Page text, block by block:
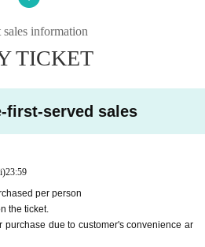
supports us" and participate.
sales information
TICKET
first-served sales
23:59
per person
the ticket.
purchase due to customer's convenience ar